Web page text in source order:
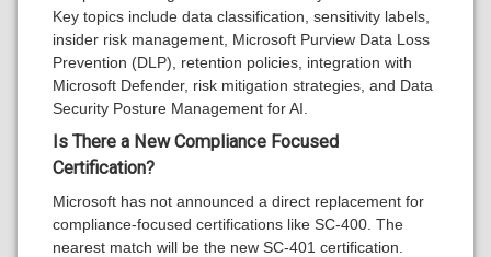
Key topics include data classification, sensitivity labels,
insider risk management, Microsoft Purview Data Loss
Prevention (DLP), retention policies, integration with
Microsoft Defender, risk mitigation strategies, and Data
Security Posture Management for AI.
Is There a New Compliance Focused
Certification?
Microsoft has not announced a direct replacement for
compliance-focused certifications like SC-400. The
nearest match will be the new SC-401 certification.